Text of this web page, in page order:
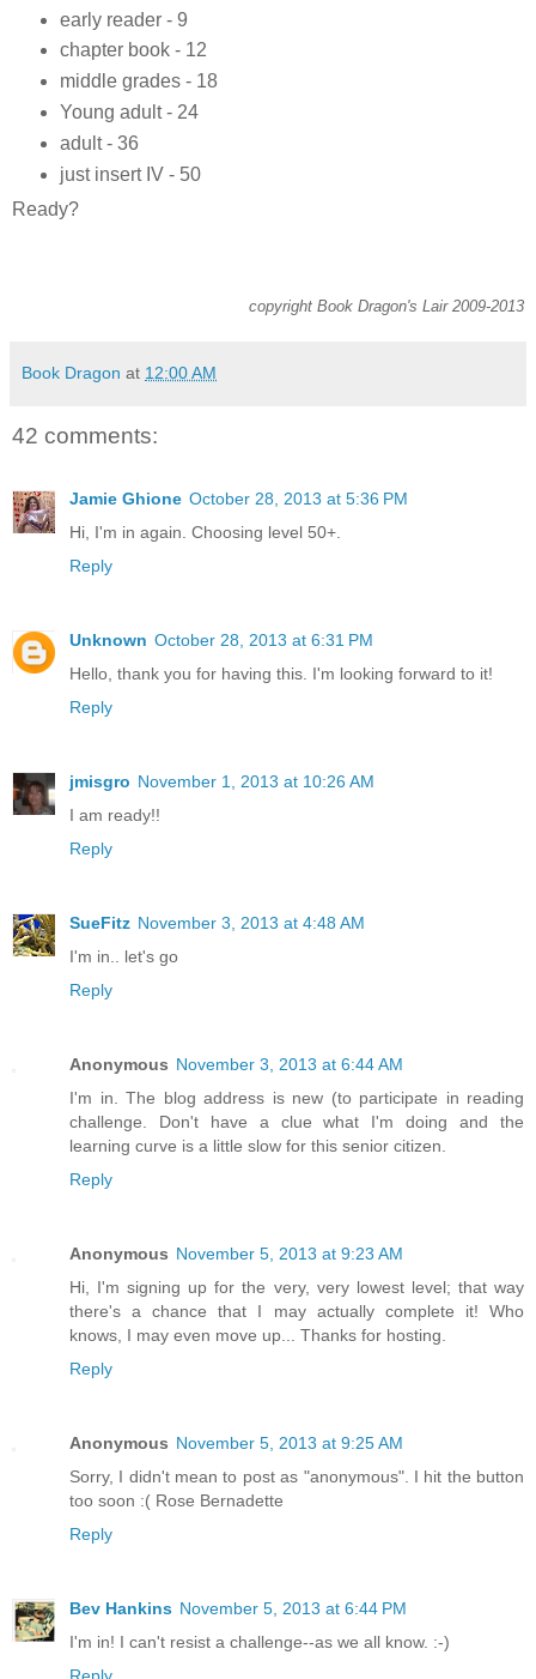
early reader - 9
chapter book - 12
middle grades - 18
Young adult - 24
adult - 36
just insert IV - 50
Ready?
copyright Book Dragon's Lair 2009-2013
Book Dragon at 12:00 AM
42 comments:
Jamie Ghione October 28, 2013 at 5:36 PM
Hi, I'm in again. Choosing level 50+.
Reply
Unknown October 28, 2013 at 6:31 PM
Hello, thank you for having this. I'm looking forward to it!
Reply
jmisgro November 1, 2013 at 10:26 AM
I am ready!!
Reply
SueFitz November 3, 2013 at 4:48 AM
I'm in.. let's go
Reply
Anonymous November 3, 2013 at 6:44 AM
I'm in. The blog address is new (to participate in reading
challenge. Don't have a clue what I'm doing and the
learning curve is a little slow for this senior citizen.
Reply
Anonymous November 5, 2013 at 9:23 AM
Hi, I'm signing up for the very, very lowest level; that way
there's a chance that I may actually complete it! Who
knows, I may even move up... Thanks for hosting.
Reply
Anonymous November 5, 2013 at 9:25 AM
Sorry, I didn't mean to post as "anonymous". I hit the button
too soon :( Rose Bernadette
Reply
Bev Hankins November 5, 2013 at 6:44 PM
I'm in! I can't resist a challenge--as we all know. :-)
Reply